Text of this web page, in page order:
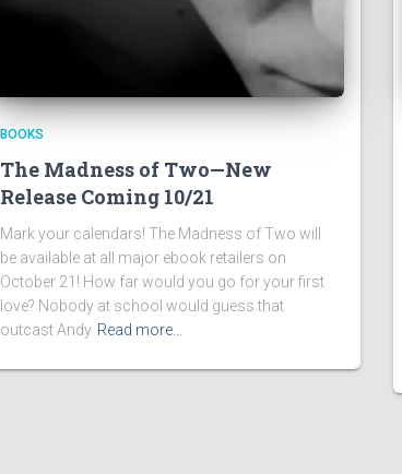
BOOKS
The Madness of Two—New
Release Coming 10/21
Mark your calendars! The Madness of Two will
be available at all major ebook retailers on
October 21! How far would you go for your first
love? Nobody at school would guess that
outcast Andy Read more…